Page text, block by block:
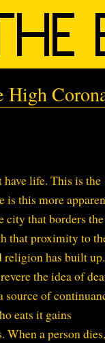
High
life. This is the
is this more
city that borders the
that proximity to
religion has built up.
the idea of
source of
eats it gains
When a person dies,